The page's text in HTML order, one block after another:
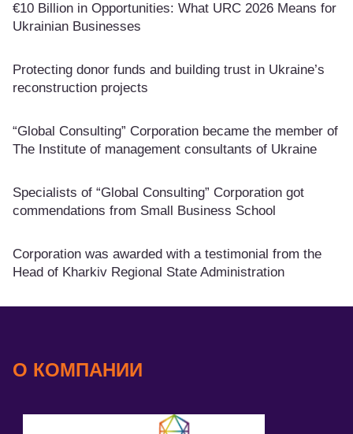
€10 Billion in Opportunities: What URC 2026 Means for
Ukrainian Businesses
Protecting donor funds and building trust in Ukraine’s
reconstruction projects
“Global Consulting” Corporation became the member of
The Institute of management consultants of Ukraine
Specialists of “Global Consulting” Corporation got
commendations from Small Business School
Corporation was awarded with a testimonial from the
Head of Kharkiv Regional State Administration
О КОМПАНИИ